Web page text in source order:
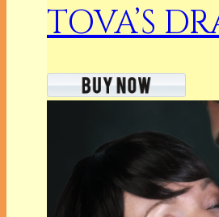
TOVA’S